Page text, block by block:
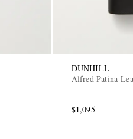
DUNHILL
Alfred Patina-
$1,095